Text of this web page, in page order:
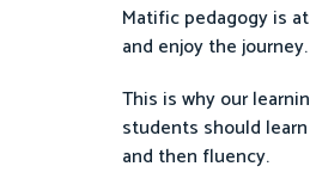
Matific pedagogy is
and enjoy the journey.
This is why our
students should
and then fluency.